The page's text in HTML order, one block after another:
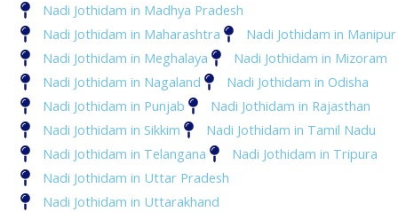
Nadi Jothidam in Madhya Pradesh
Nadi Jothidam in Maharashtra
Nadi Jothidam in Manipur
Nadi Jothidam in Meghalaya
Nadi Jothidam in Mizoram
Nadi Jothidam in Nagaland
Nadi Jothidam in Odisha
Nadi Jothidam in Punjab
Nadi Jothidam in Rajasthan
Nadi Jothidam in Sikkim
Nadi Jothidam in Tamil Nadu
Nadi Jothidam in Telangana
Nadi Jothidam in Tripura
Nadi Jothidam in Uttar Pradesh
Nadi Jothidam in Uttarakhand